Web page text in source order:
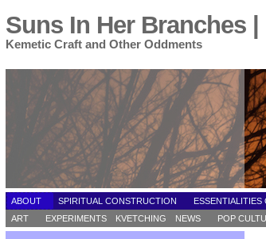
Suns In Her Branches |
Kemetic Craft and Other Oddments
ABOUT SPIRITUAL CONSTRUCTION ESSENTIALITIES
ART
EXPERIMENTS KVETCHING NEWS POP